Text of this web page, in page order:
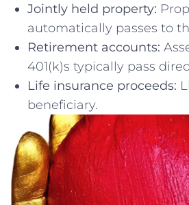
Jointly held property:
automatically passes to
Retirement‍ accounts:
‍401(k)s typically pass
Life insurance proceeds:
beneficiary.